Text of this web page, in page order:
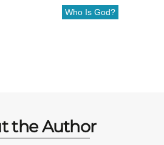
Who Is God?
the Author